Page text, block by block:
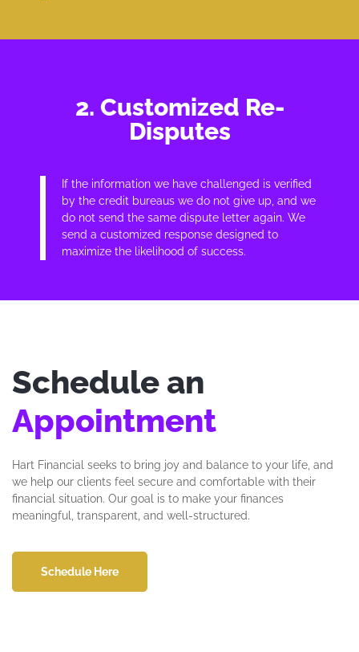
2. Customized Re-
Disputes
If the information we have challenged is verified
by the credit bureaus we do not give up, and we
do not send the same dispute letter again. We
send a customized response designed to
maximize the likelihood of success.
Schedule an
Appointment
Hart Financial seeks to bring joy and balance to your life, and
we help our clients feel secure and comfortable with their
financial situation. Our goal is to make your finances
meaningful, transparent, and well-structured.
Schedule Here